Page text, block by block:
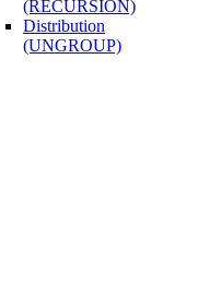
(RECURSION)
Distribution
(UNGROUP)